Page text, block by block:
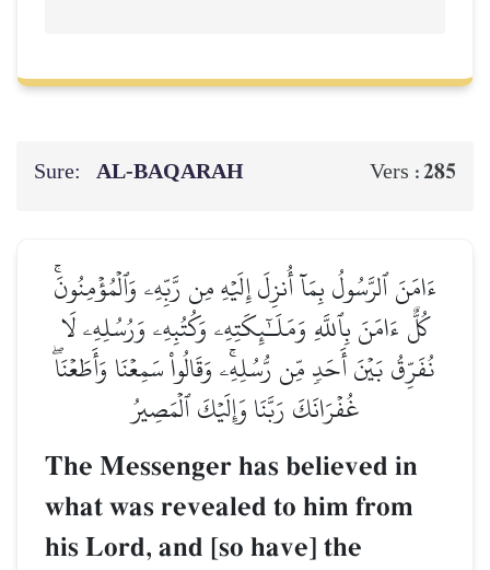
Sure: AL‑BAQARAH Vers :285
ءَامَنَ ٱلرَّسُولُ بِمَآ أُنزِلَ إِلَيۡهِ مِن رَّبِّهِۦ وَٱلۡمُؤۡمِنُونَۚ
كُلٌّ ءَامَنَ بِٱللَّهِ وَمَلَـٰٓئِكَتِهِۦ وَكُتُبِهِۦ وَرُسُلِهِۦ لَا
نُفَرِّقُ بَيۡنَ أَحَدٖ مِّن رُّسُلِهِۦۚ وَقَالُواْ سَمِعۡنَا وَأَطَعۡنَاۖ
غُفۡرَانَكَ رَبَّنَا وَإِلَيۡكَ ٱلۡمَصِيرُ
The Messenger has believed in
what was revealed to him from
his Lord, and [so have] the